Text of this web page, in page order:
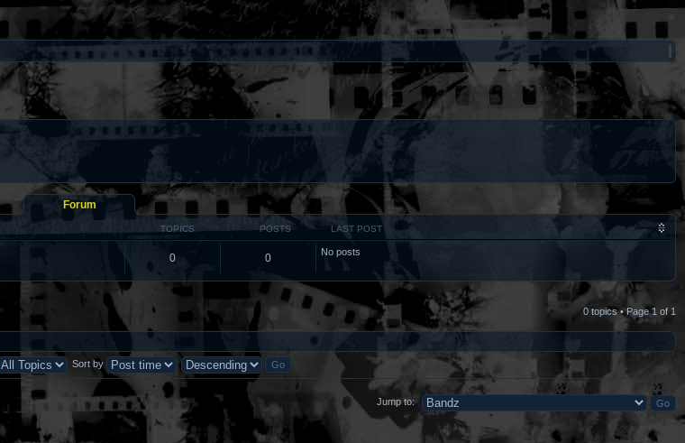
Forum
TOPICS POSTS LAST POST
0 0 No posts
0 topics • Page1 of 1
Sort by
Jump to: